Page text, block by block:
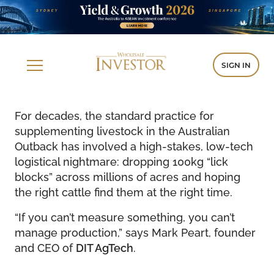
SIGN IN
For decades, the standard practice for
supplementing livestock in the Australian
Outback has involved a high-stakes, low-tech
logistical nightmare: dropping 100kg “lick
blocks” across millions of acres and hoping
the right cattle find them at the right time.
“If you can’t measure something, you can’t
manage production,” says Mark Peart, founder
and CEO of DIT AgTech.